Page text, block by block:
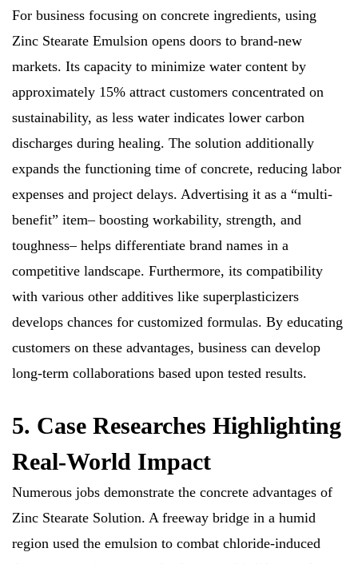
For business focusing on concrete ingredients, using
Zinc Stearate Emulsion opens doors to brand-new
markets. Its capacity to minimize water content by
approximately 15% attract customers concentrated on
sustainability, as less water indicates lower carbon
discharges during healing. The solution additionally
expands the functioning time of concrete, reducing labor
expenses and project delays. Advertising it as a “multi-
benefit” item– boosting workability, strength, and
toughness– helps differentiate brand names in a
competitive landscape. Furthermore, its compatibility
with various other additives like superplasticizers
develops chances for customized formulas. By educating
customers on these advantages, business can develop
long-term collaborations based upon tested results.
5. Case Researches Highlighting
Real-World Impact
Numerous jobs demonstrate the concrete advantages of
Zinc Stearate Solution. A freeway bridge in a humid
region used the emulsion to combat chloride-induced